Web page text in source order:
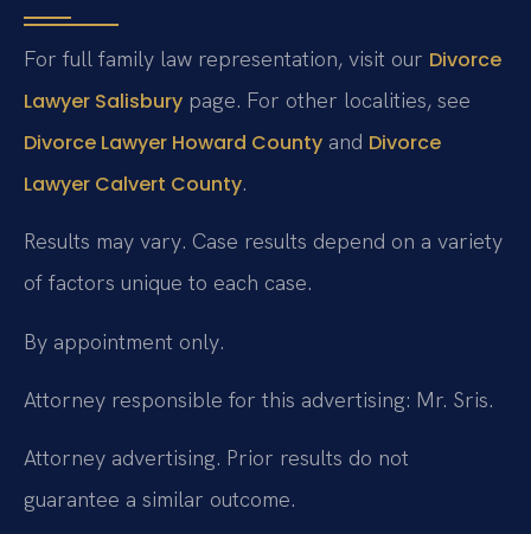
For full family law representation, visit our Divorce
Lawyer Salisbury page. For other localities, see
Divorce Lawyer Howard County and Divorce
Lawyer Calvert County.
Results may vary. Case results depend on a variety
of factors unique to each case.
By appointment only.
Attorney responsible for this advertising: Mr. Sris.
Attorney advertising. Prior results do not
guarantee a similar outcome.